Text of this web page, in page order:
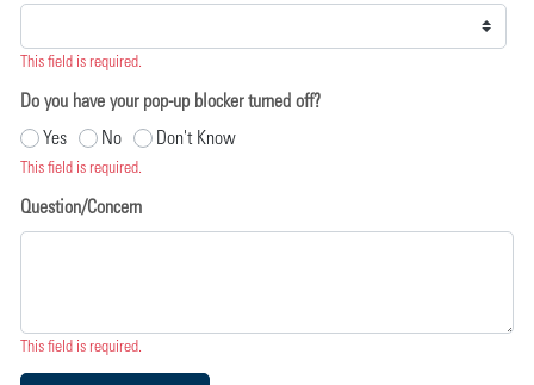
This field is required.
Do you have your pop-up blocker turned off?
Yes
No Don't Know
This field is required.
Question/Concern
This field is required.